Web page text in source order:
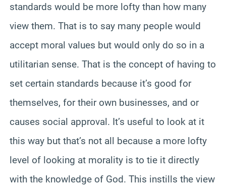
standards would be more lofty than how many
view them. That is to say many people would
accept moral values but would only do so in a
utilitarian sense. That is the concept of having to
set certain standards because it’s good for
themselves, for their own businesses, and or
causes social approval. It’s useful to look at it
this way but that’s not all because a more lofty
level of looking at morality is to tie it directly
with the knowledge of God. This instills the view